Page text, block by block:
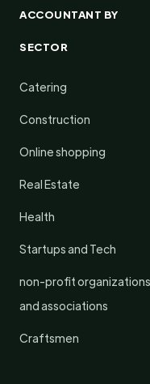
ACCOUNTANT BY
SECTOR
Catering
Construction
Online shopping
Real Estate
Health
Startups and Tech
non-profit organizations
and associations
Craftsmen